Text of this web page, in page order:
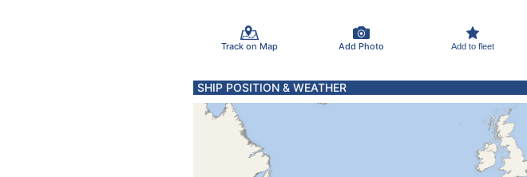
Track on Map Add Photo Add to fleet
SHIP POSITION & WEATHER